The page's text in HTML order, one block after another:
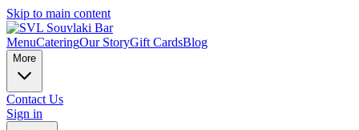
Skip to main content
MenuCateringOur StoryGift CardsBlog
More
Contact Us
Sign in